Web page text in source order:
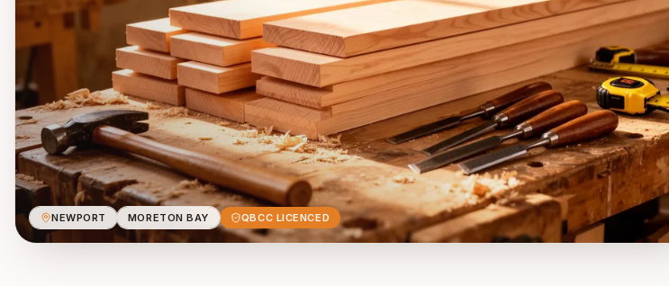
NEWPORT MORETON BAY QBCC LICENCED